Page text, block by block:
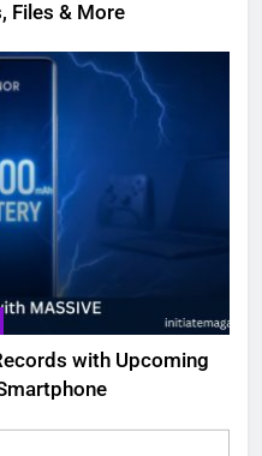
Files & More
with Upcoming